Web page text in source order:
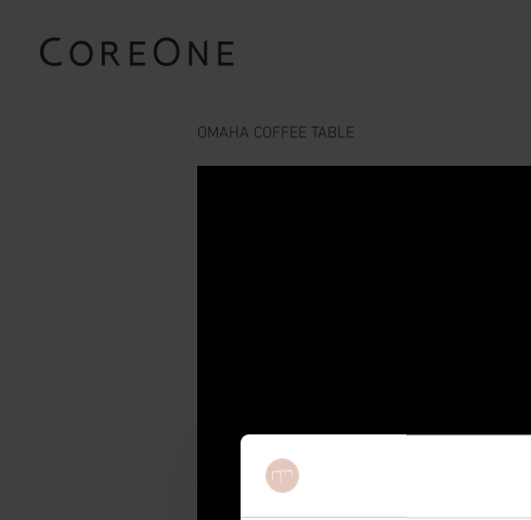
OMAHA COFFEE TABLE